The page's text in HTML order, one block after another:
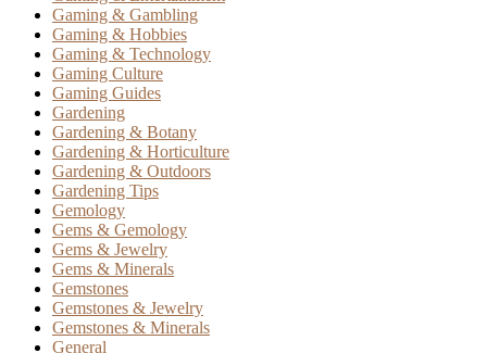
Gaming & Gambling
Gaming & Hobbies
Gaming & Technology
Gaming Culture
Gaming Guides
Gardening
Gardening & Botany
Gardening & Horticulture
Gardening & Outdoors
Gardening Tips
Gemology
Gems & Gemology
Gems & Jewelry
Gems & Minerals
Gemstones
Gemstones & Jewelry
Gemstones & Minerals
General